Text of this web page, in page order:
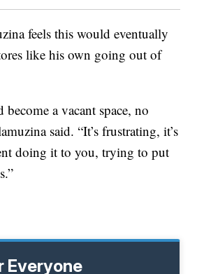
feels this would eventually
like his own going out of
a vacant space, no
said. “It’s frustrating, it’s
doing it to you, trying to put
Everyone